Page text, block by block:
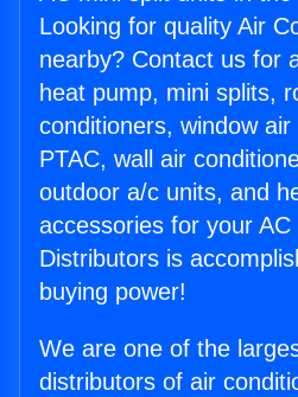
Looking for quality Air
nearby? Contact us for
heat pump, mini splits,
conditioners, window air
PTAC, wall air
outdoor a/c units, and
accessories for your
Distributors is
buying power!
We are one of the
distributors of air